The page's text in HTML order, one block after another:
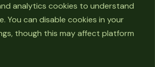
analytics cookies to understand
You can disable cookies in your
though this may affect platform